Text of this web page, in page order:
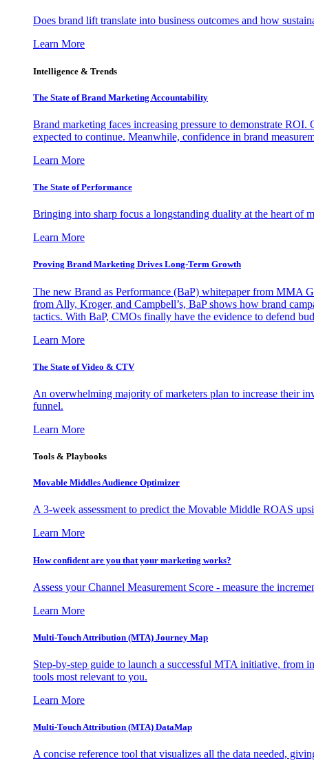
Does brand lift translate into business outcomes and how
Learn More
Intelligence & Trends
The State of Brand Marketing Accountability
Brand marketing faces increasing pressure to demonstrate
expected to continue. Meanwhile, confidence in brand
Learn More
The State of Performance
Bringing into sharp focus a longstanding duality at the heart of
Learn More
Proving Brand Marketing Drives Long-Term Growth
The new Brand as Performance (BaP) whitepaper from MMA
from Ally, Kroger, and Campbell’s, BaP shows how brand
tactics. With BaP, CMOs finally have the evidence to defend
Learn More
The State of Video & CTV
An overwhelming majority of marketers plan to increase their
funnel.
Learn More
Tools & Playbooks
Movable Middles Audience Optimizer
A 3-week assessment to predict the Movable Middle ROAS
Learn More
How confident are you that your marketing works?
Assess your Channel Measurement Score - measure the
Learn More
Multi-Touch Attribution (MTA) Journey Map
Step-by-step guide to launch a successful MTA initiative, from
tools most relevant to you.
Learn More
Multi-Touch Attribution (MTA) DataMap
A concise reference tool that visualizes all the data needed,